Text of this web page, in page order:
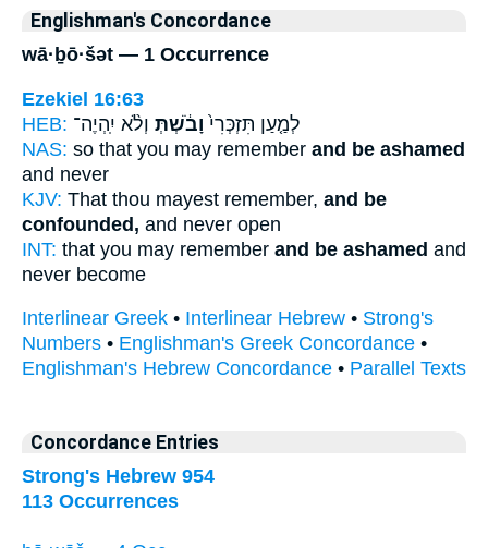
Englishman's Concordance
wā·ḇō·šət — 1 Occurrence
Ezekiel 16:63
HEB:
לְמַ֤עַן תִּזְכְּרִי֙ וָבֹ֔שְׁתְּ וְלֹ֨א יִֽהְיֶה־
NAS: so that you may remember and be ashamed
and never
KJV: That thou mayest remember, and be
confounded, and never open
INT: that you may remember and be ashamed and
never become
Interlinear Greek • Interlinear Hebrew • Strong's
Numbers • Englishman's Greek Concordance •
Englishman's Hebrew Concordance • Parallel Texts
Concordance Entries
Strong's Hebrew 954
113 Occurrences